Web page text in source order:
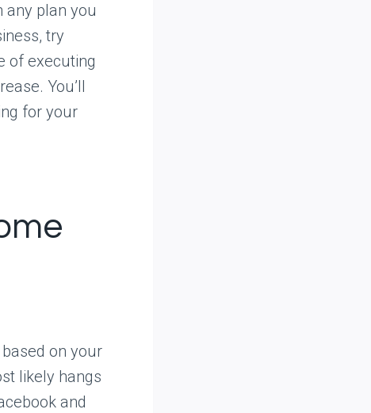
any plan you
try
of executing
You’ll
for your
on your
likely hangs
and